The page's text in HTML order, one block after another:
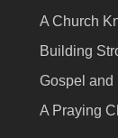
A Church
Building
Gospel and
A Praying